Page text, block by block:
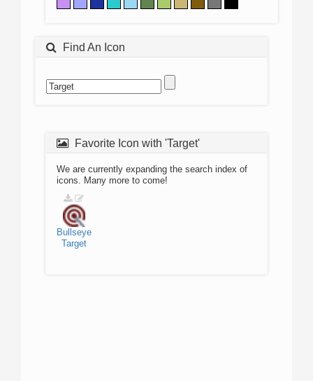
Find An Icon
Favorite Icon with 'Target'
We are currently expanding the search index of
icons. Many more to come!
Bullseye
Target